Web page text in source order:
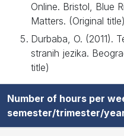
Online. Bristol, Blue
Matters. (Original title)
Durbaba, O. (2011).
stranih jezika.
title)
Number of hours per
semester/trimester/